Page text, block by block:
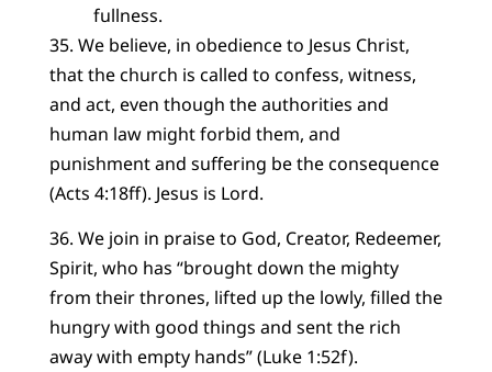
fullness.
35. We believe, in obedience to Jesus Christ,
that the church is called to confess, witness,
and act, even though the authorities and
human law might forbid them, and
punishment and suffering be the consequence
(Acts 4:18ff). Jesus is Lord.
36. We join in praise to God, Creator, Redeemer,
Spirit, who has “brought down the mighty
from their thrones, lifted up the lowly, filled the
hungry with good things and sent the rich
away with empty hands” (Luke 1:52f).